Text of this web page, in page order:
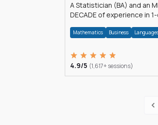
A Statistician (BA) and an
DECADE of experience in
much more.
Mathematics Business
4.9/5 (1,617+ sessions)